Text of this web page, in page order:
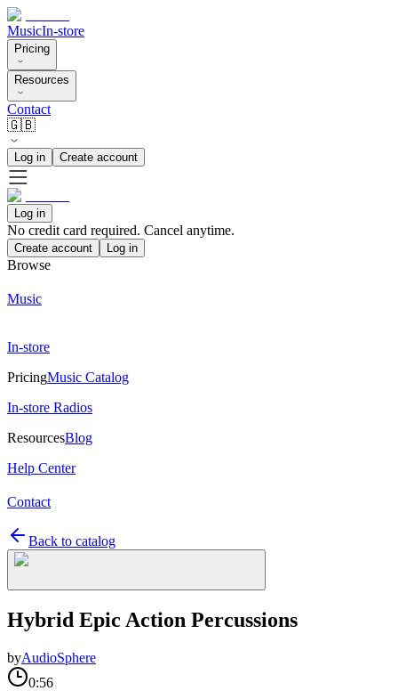
MusicIn-store
Pricing
Resources
Contact
🇬🇧
Log in Create account
Log in
No credit card required. Cancel anytime.
Create account Log in
Browse
Music
In-store
PricingMusic Catalog
In-store Radios
ResourcesBlog
Help Center
Contact
Back to catalog
Hybrid Epic Action Percussions
byAudioSphere
0:56